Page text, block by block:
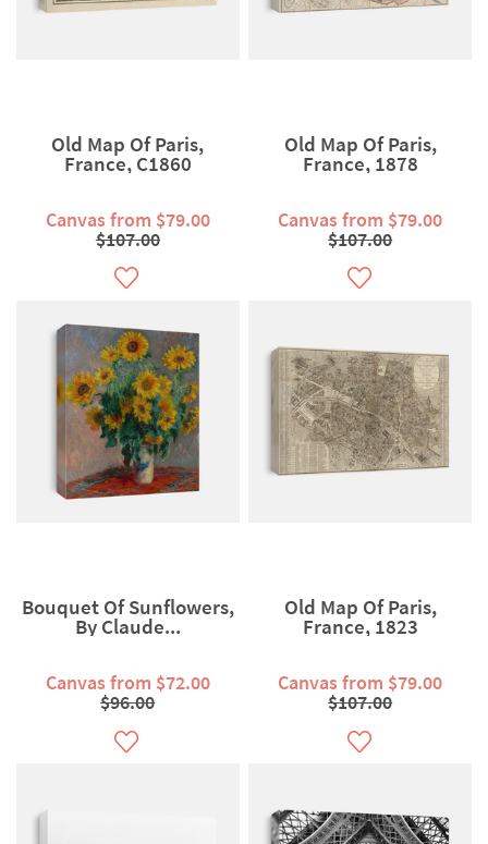
Old Map Of Paris,
France, C1860
Canvas from $79.00
$107.00
Old Map Of Paris,
France, 1878
Canvas from $79.00
$107.00
Bouquet Of Sunflowers,
By Claude...
Canvas from $72.00
$96.00
Old Map Of Paris,
France, 1823
Canvas from $79.00
$107.00